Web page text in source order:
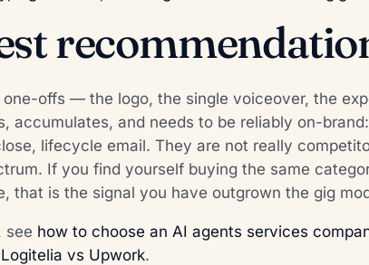
offs — the logo, the single voiceover, the
accumulates, and needs to be reliably on-
lifecycle email. They are not really
If you find yourself buying the same
that is the signal you have outgrown the gig
see how to choose an AI agents services
Logitelia vs Upwork.